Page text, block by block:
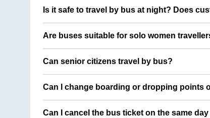
Is it safe to travel by bus at night? Does
Are buses suitable for solo women
Can senior citizens travel by bus?
Can I change boarding or dropping points
Can I cancel the bus ticket on the same